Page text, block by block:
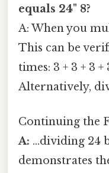
equals 24" 8?
A: When you
This can be
times: 3 + 3 + 3 +
Alternatively,
Continuing the
A: ...dividing 24
demonstrates